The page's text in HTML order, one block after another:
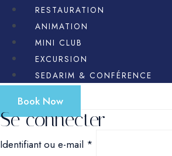
RESTAURATION
ANIMATION
MINI CLUB
EXCURSION
SEDARIM & CONFÉRENCE
Book Now
Se connecter
Identifiant ou e-mail *